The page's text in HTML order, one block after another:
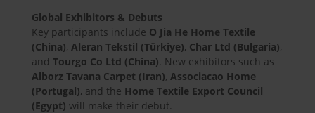
Global Exhibitors & Debuts
Key participants include O Jia He Home Textile
(China), Aleran Tekstil (Türkiye), Char Ltd (Bulgaria),
and Tourgo Co Ltd (China). New exhibitors such as
Alborz Tavana Carpet (Iran), Associacao Home
(Portugal), and the Home Textile Export Council
(Egypt) will make their debut.